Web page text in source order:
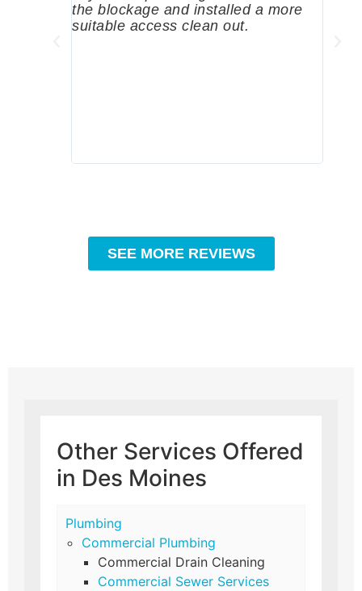
the blockage and installed a more
suitable access clean out.
SEE MORE REVIEWS
Other Services Offered
in Des Moines
Plumbing
Commercial Plumbing
Commercial Drain Cleaning
Commercial Sewer Services